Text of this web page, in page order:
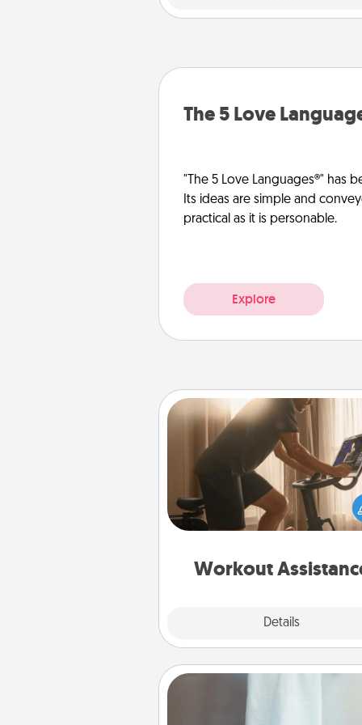
The 5 Love
"The 5 Love Languages®" has
Its ideas are simple and
practical as it is personable.
Explore
Workout
Details
Workout Assistance
How can you make your loved
at-home workout easier? By
the right equipment! Whether it
Peloton or a resistance
is a
Towel Warmer